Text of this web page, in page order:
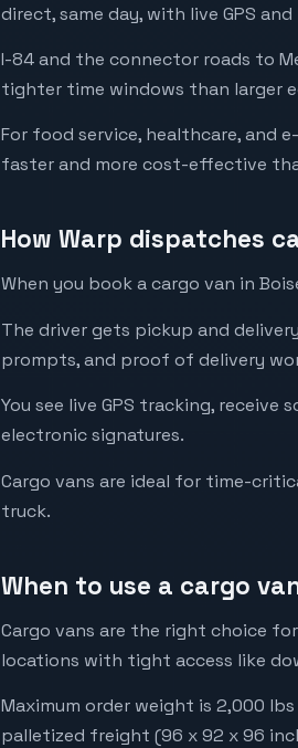
direct, same day, with live GPS
I-84 and the connector roads to
tighter time windows than larger
For food service, healthcare, and
faster and more cost-effective
How Warp dispatches
When you book a cargo van in
The driver gets pickup and
prompts, and proof of delivery
You see live GPS tracking,
electronic signatures.
Cargo vans are ideal for time-
truck.
When to use a cargo
Cargo vans are the right choice
locations with tight access like
Maximum order weight is 2,000
palletized freight (96 x 92 x 96